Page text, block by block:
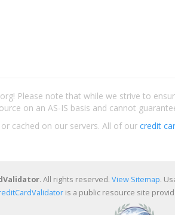
Please note that while we strive to
on an AS-IS basis and cannot
cached on our servers. All of our credit
. All rights reserved. View Sitemap.
is a public resource site